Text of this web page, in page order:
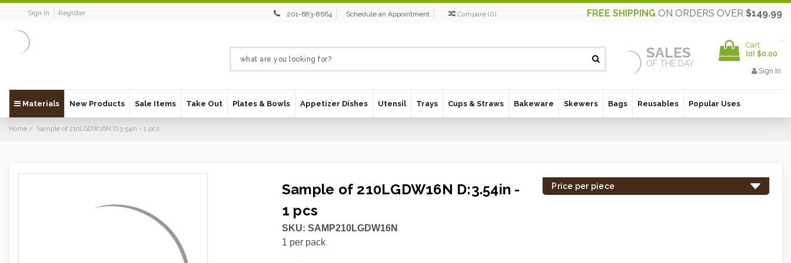
Sign In Register 201-683-8664 Schedule an Appointment Compare (0) FREE SHIPPING ON ORDERS OVER $149.99
SALES
OF THE DAY
Cart
(0) $0.00
Sign In
Materials New Products Sale Items Take Out Plates & Bowls Appetizer Dishes Utensil Trays Cups & Straws Bakeware Skewers Bags Reusables Popular Uses
Home Sample of 210LGDW16N D:3.54in - 1 pcs
Sample of 210LGDW16N D:3.54in -
1 pcs
SKU: SAMP210LGDW16N
1 per pack
Price per piece